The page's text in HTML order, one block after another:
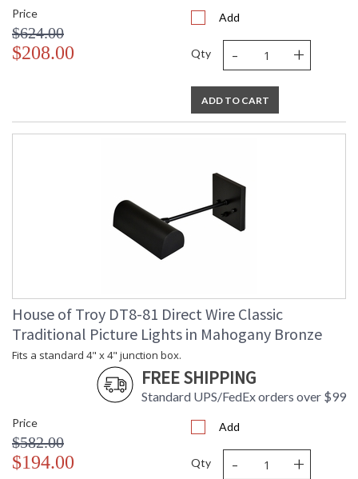
Price
$624.00
$208.00
Add
Qty - +
ADD TO CART
House of Troy DT8-81 Direct Wire Classic
Traditional Picture Lights in Mahogany Bronze
Fits a standard 4" x 4" junction box.
FREE SHIPPING
Standard UPS/FedEx orders over $99
Price
$582.00
$194.00
Add
Qty - +